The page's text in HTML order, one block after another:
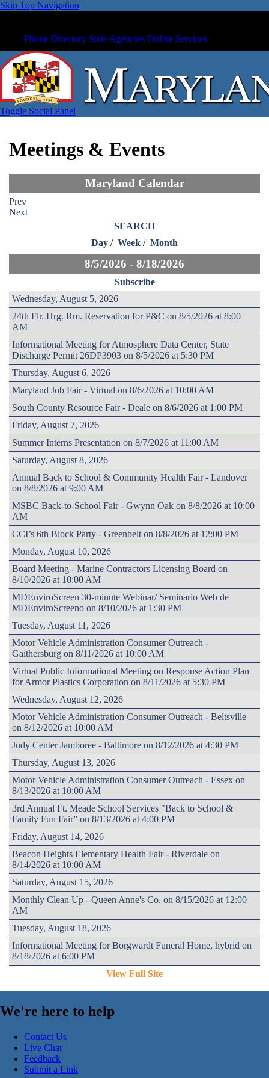
Skip Top Navigation
Phone Directory State Agencies Online Services
Toggle Social Panel
Meetings & Events
Maryland Calendar
Prev
Next
SEARCH
Day / Week / Month
8/5/2026 - 8/18/2026
Subscribe
Wednesday, August 5, 2026
24th Flr. Hrg. Rm. Reservation for P&C on 8/5/2026 at 8:00
AM
Informational Meeting for Atmosphere Data Center, State
Discharge Permit 26DP3903 on 8/5/2026 at 5:30 PM
Thursday, August 6, 2026
Maryland Job Fair - Virtual on 8/6/2026 at 10:00 AM
South County Resource Fair - Deale on 8/6/2026 at 1:00 PM
Friday, August 7, 2026
Summer Interns Presentation on 8/7/2026 at 11:00 AM
Saturday, August 8, 2026
Annual Back to School & Community Health Fair - Landover
on 8/8/2026 at 9:00 AM
MSBC Back-to-School Fair - Gwynn Oak on 8/8/2026 at 10:00
AM
CCI’s 6th Block Party - Greenbelt on 8/8/2026 at 12:00 PM
Monday, August 10, 2026
Board Meeting - Marine Contractors Licensing Board on
8/10/2026 at 10:00 AM
MDEnviroScreen 30-minute Webinar/ Seminario Web de
MDEnviroScreeno on 8/10/2026 at 1:30 PM
Tuesday, August 11, 2026
Motor Vehicle Administration Consumer Outreach -
Gaithersburg on 8/11/2026 at 10:00 AM
Virtual Public Informational Meeting on Response Action Plan
for Armor Plastics Corporation on 8/11/2026 at 5:30 PM
Wednesday, August 12, 2026
Motor Vehicle Administration Consumer Outreach - Beltsville
on 8/12/2026 at 10:00 AM
Judy Center Jamboree - Baltimore on 8/12/2026 at 4:30 PM
Thursday, August 13, 2026
Motor Vehicle Administration Consumer Outreach - Essex on
8/13/2026 at 10:00 AM
3rd Annual Ft. Meade School Services "Back to School &
Family Fun Fair” on 8/13/2026 at 4:00 PM
Friday, August 14, 2026
Beacon Heights Elementary Health Fair - Riverdale on
8/14/2026 at 10:00 AM
Saturday, August 15, 2026
Monthly Clean Up - Queen Anne's Co. on 8/15/2026 at 12:00
AM
Tuesday, August 18, 2026
Informational Meeting for Borgwardt Funeral Home, hybrid on
8/18/2026 at 6:00 PM
View Full Site
We're here to help
Contact Us
Live Chat
Feedback
Submit a Link